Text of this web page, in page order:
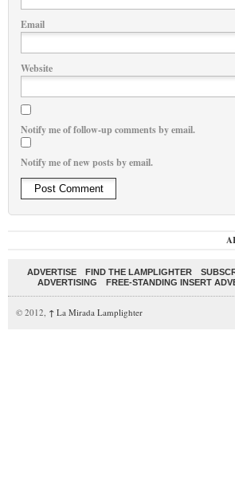
Email
Website
Notify me of follow-up comments by email.
Notify me of new posts by email.
ADVERTISE FIND THE LAMPLIGHTER
ADVERTISING
FREE-STANDING INSERT
© 2012, ↑ La Mirada Lamplighter